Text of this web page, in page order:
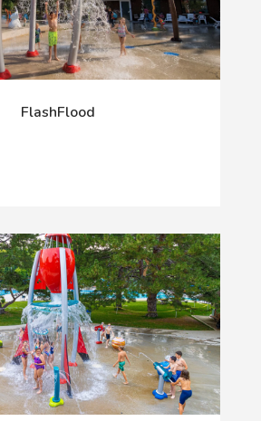
FlashFlood